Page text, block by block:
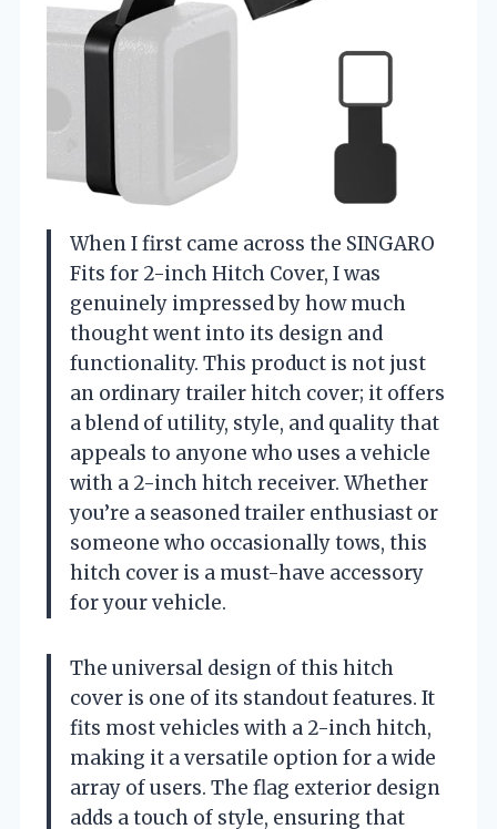
When I first came across the SINGARO
Fits for 2-inch Hitch Cover, I was
genuinely impressed by how much
thought went into its design and
functionality. This product is not just
an ordinary trailer hitch cover; it offers
a blend of utility, style, and quality that
appeals to anyone who uses a vehicle
with a 2-inch hitch receiver. Whether
you’re a seasoned trailer enthusiast or
someone who occasionally tows, this
hitch cover is a must-have accessory
for your vehicle.
The universal design of this hitch
cover is one of its standout features. It
fits most vehicles with a 2-inch hitch,
making it a versatile option for a wide
array of users. The flag exterior design
adds a touch of style, ensuring that